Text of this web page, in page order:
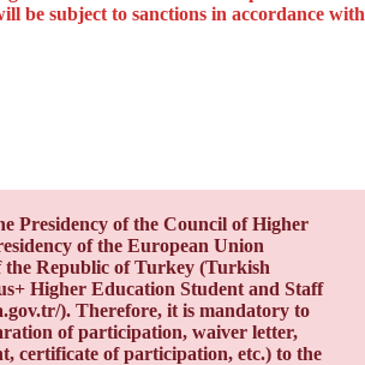
HED-000320140
be subject to sanctions in accordance with
Presidency of the Council of Higher
of the European Union
Republic of Turkey (Turkish
Higher Education Student and Staff
). Therefore, it is mandatory to
of participation, waiver letter,
certificate of participation, etc.) to the